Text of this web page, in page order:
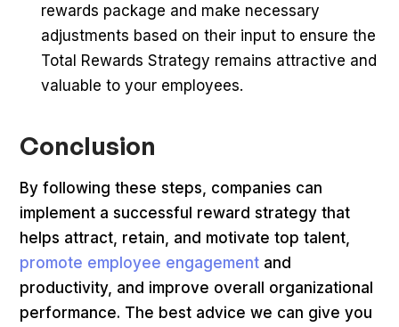
rewards package and make necessary
adjustments based on their input to ensure the
Total Rewards Strategy remains attractive and
valuable to your employees.
Conclusion
By following these steps, companies can
implement a successful reward strategy that
helps attract, retain, and motivate top talent,
promote employee engagement and
productivity, and improve overall organizational
performance. The best advice we can give you